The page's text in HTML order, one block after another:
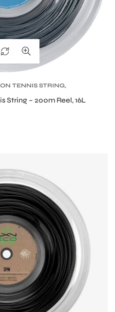
TENNIS STRING,
String – 200m Reel, 16L